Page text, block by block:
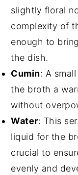
slightly floral
complexity of
enough to
the dish.
Cumin: A
the broth a
without
Water: This
liquid for the
crucial to
evenly and